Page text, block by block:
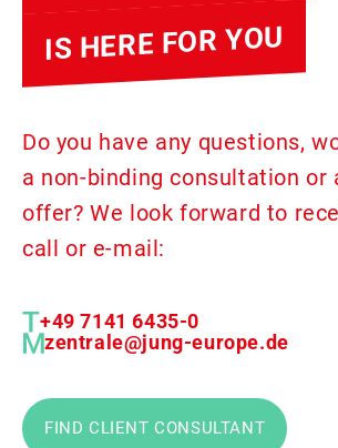
IS HERE FOR YOU
Do you have any questions,
a non-binding consultation or
offer? We look forward to
call or e-mail:
+49 7141 6435-0
zentrale@jung-europe.de
FIND CLIENT CONSULTANT